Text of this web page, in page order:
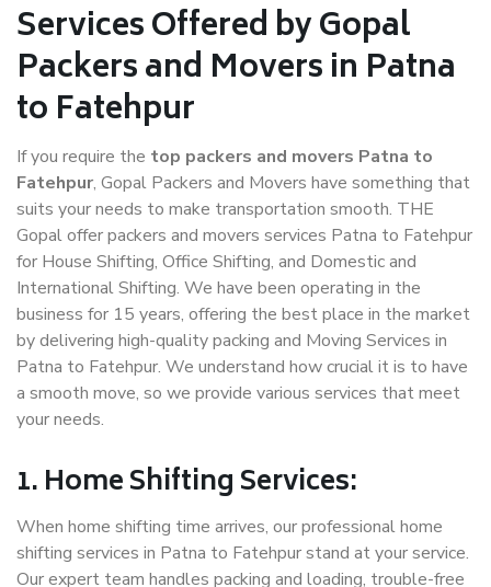
Services Offered by Gopal
Packers and Movers in Patna
to Fatehpur
If you require the top packers and movers Patna to
Fatehpur, Gopal Packers and Movers have something that
suits your needs to make transportation smooth. THE
Gopal offer packers and movers services Patna to Fatehpur
for House Shifting, Office Shifting, and Domestic and
International Shifting. We have been operating in the
business for 15 years, offering the best place in the market
by delivering high-quality packing and Moving Services in
Patna to Fatehpur. We understand how crucial it is to have
a smooth move, so we provide various services that meet
your needs.
1. Home Shifting Services:
When home shifting time arrives, our professional home
shifting services in Patna to Fatehpur stand at your service.
Our expert team handles packing and loading, trouble-free